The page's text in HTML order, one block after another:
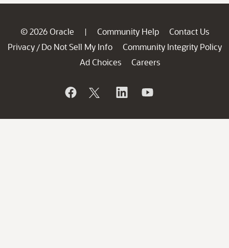
© 2026 Oracle | Community Help
Contact Us
Privacy / Do Not Sell My Info
Community Integrity Policy
Ad Choices
Careers